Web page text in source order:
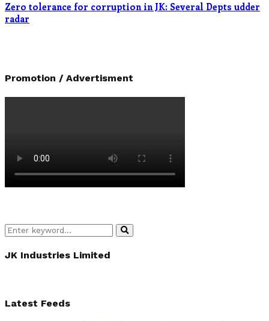
Zero tolerance for corruption in JK: Several Depts udder
radar
Promotion / Advertisment
Search
for:
Search
JK Industries Limited
Latest Feeds